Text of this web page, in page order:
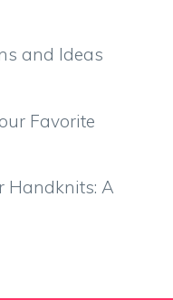
and Ideas
Favorite
Handknits: A